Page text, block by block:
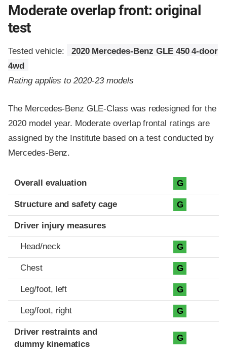
Moderate overlap front: original
test
Tested vehicle:
2020 Mercedes-Benz GLE 450 4-door
4wd
Rating applies to 2020-23 models
The Mercedes-Benz GLE-Class was redesigned for the
2020 model year. Moderate overlap frontal ratings are
assigned by the Institute based on a test conducted by
Mercedes-Benz.
Evaluation criteria
Rating
Overall evaluation G
Structure and safety cage G
Driver injury measures
Head/neck G
Chest G
Leg/foot, left G
Leg/foot, right G
Driver restraints and
dummy kinematics
G